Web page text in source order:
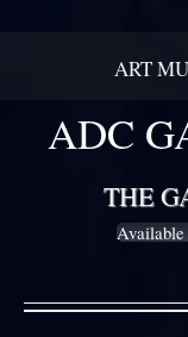
ADC
ART
THE